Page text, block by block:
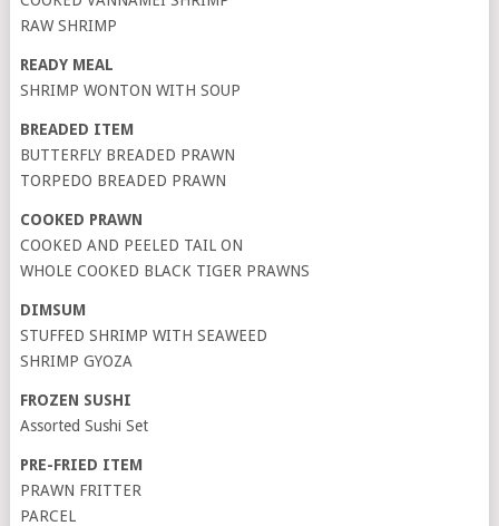
RAW SHRIMP
READY MEAL
SHRIMP WONTON WITH SOUP
BREADED ITEM
BUTTERFLY BREADED PRAWN
TORPEDO BREADED PRAWN
COOKED PRAWN
COOKED AND PEELED TAIL ON
WHOLE COOKED BLACK TIGER PRAWNS
DIMSUM
STUFFED SHRIMP WITH SEAWEED
SHRIMP GYOZA
FROZEN SUSHI
Assorted Sushi Set
PRE-FRIED ITEM
PRAWN FRITTER
PARCEL